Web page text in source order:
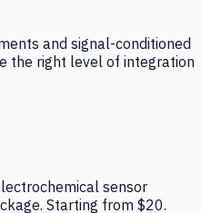
and signal-conditioned
the right level of integration
sensor
Starting from $20.